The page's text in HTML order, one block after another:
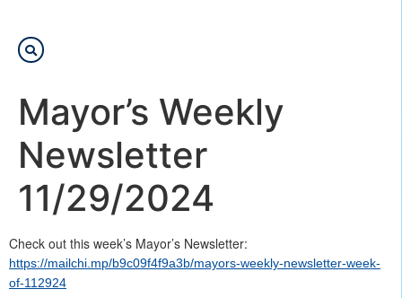
Mayor’s Weekly
Newsletter
11/29/2024
Check out this week’s Mayor’s Newsletter:
https://mailchi.mp/b9c09f4f9a3b/mayors-weekly-newsletter-week-
of-112924